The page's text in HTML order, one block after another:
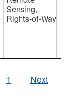
Sensing,
Rights-of-Way
1 Next